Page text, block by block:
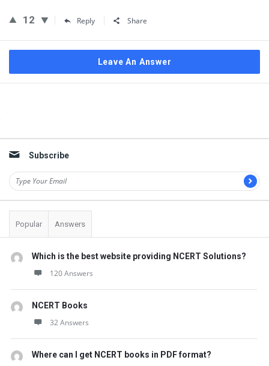
12 Reply Share
Leave An Answer
Subscribe
Popular Answers
Which is the best website providing NCERT Solutions?
120 Answers
NCERT Books
32 Answers
Where can I get NCERT books in PDF format?